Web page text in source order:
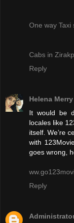
One way Taxi
Cabs in
Reply
Helena Merry
It would be
locales like
itself. We’re
with
goes wrong,
Reply